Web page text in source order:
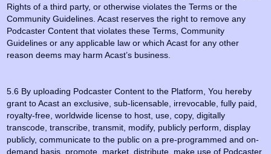
Rights of a third party, or otherwise violates the Terms or the
Community Guidelines. Acast reserves the right to remove any
Podcaster Content that violates these Terms, Community
Guidelines or any applicable law or which Acast for any other
reason deems may harm Acast’s business.
5.6 By uploading Podcaster Content to the Platform, You hereby
grant to Acast an exclusive, sub-licensable, irrevocable, fully paid,
royalty-free, worldwide license to host, use, copy, digitally
transcode, transcribe, transmit, modify, publicly perform, display
publicly, communicate to the public on a pre-programmed and on-
demand basis, promote, market, distribute, make use of Podcaster